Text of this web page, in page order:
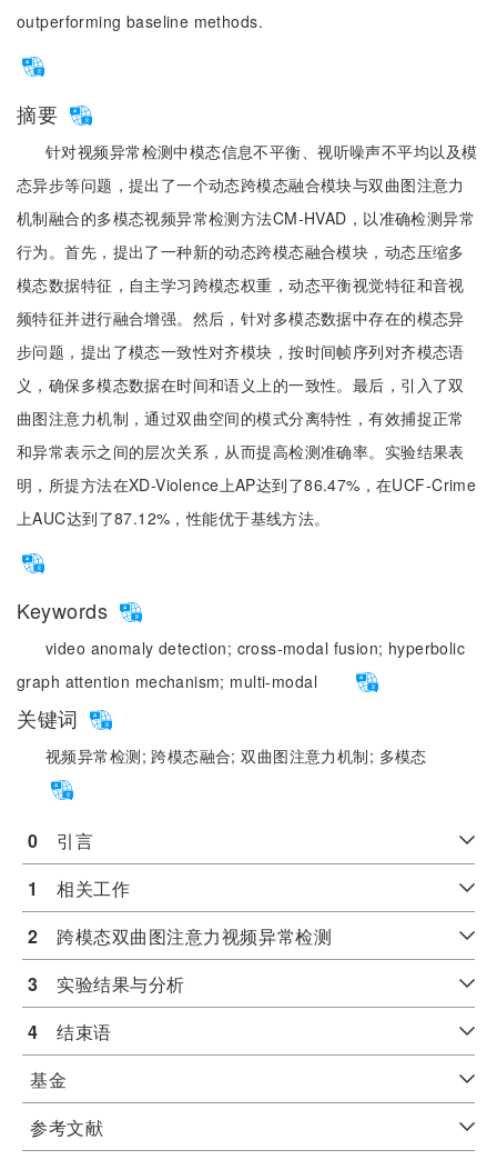
outperforming baseline methods.
摘要
针对视频异常检测中模态信息不平衡、视听噪声不平均以及模
态异步等问题，提出了一个动态跨模态融合模块与双曲图注意力
机制融合的多模态视频异常检测方法CM-HVAD，以准确检测异常
行为。首先，提出了一种新的动态跨模态融合模块，动态压缩多
模态数据特征，自主学习跨模态权重，动态平衡视觉特征和音视
频特征并进行融合增强。然后，针对多模态数据中存在的模态异
步问题，提出了模态一致性对齐模块，按时间帧序列对齐模态语
义，确保多模态数据在时间和语义上的一致性。最后，引入了双
曲图注意力机制，通过双曲空间的模式分离特性，有效捕捉正常
和异常表示之间的层次关系，从而提高检测准确率。实验结果表
明，所提方法在XD-Violence上AP达到了86.47%，在UCF-Crime
上AUC达到了87.12%，性能优于基线方法。
Keywords
video anomaly detection; cross-modal fusion; hyperbolic
graph attention mechanism; multi-modal
关键词
视频异常检测;跨模态融合;双曲图注意力机制; 多模态
0 引言
1
相关工作
2 跨模态双曲图注意力视频异常检测
3 实验结果与分析
4 结束语
基金
参考文献